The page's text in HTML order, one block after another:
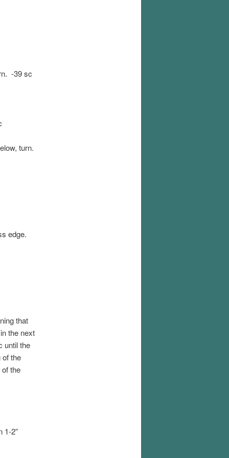
-39 sc
turn.
edge.
that
the next
until the
of the
the
1-2”